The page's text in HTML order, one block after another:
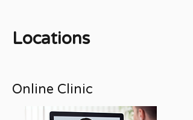
Locations
Online Clinic